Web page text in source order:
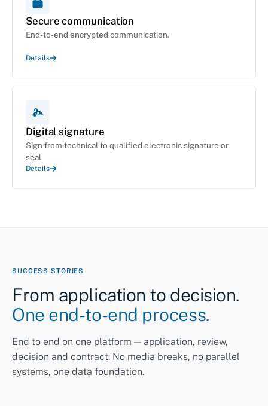
Secure communication
End-to-end encrypted communication.
Details
Digital signature
Sign from technical to qualified electronic signature or
seal.
Details
SUCCESS STORIES
From application to decision.
One end-to-end process.
End to end on one platform — application, review,
decision and contract. No media breaks, no parallel
systems, one data foundation.